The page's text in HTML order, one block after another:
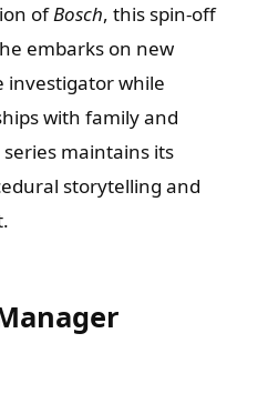
ofBosch, this spin-off
embarks on new
investigator while
with family and
maintains its
storytelling and